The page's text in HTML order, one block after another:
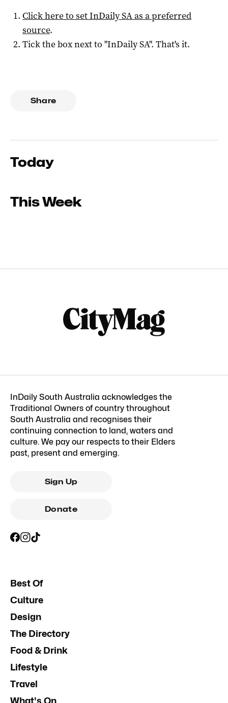
Click here to setInDaily SAas a preferred
source.
Tick the box next to "InDaily SA". That's it.
Share
Today
This Week
InDaily South Australia acknowledges the
Traditional Owners of country throughout
South Australia and recognises their
continuing connection to land, waters and
culture. We pay our respects to their Elders
past, present and emerging.
Sign Up
Donate
Best Of
Culture
Design
The Directory
Food & Drink
Lifestyle
Travel
What's On